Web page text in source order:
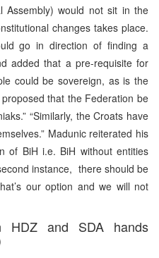
Assembly) would not sit in the
changes takes place.
go in direction of finding a
added that a pre-requisite for
could be sovereign, as is the
that the Federation be
“Similarly, the Croats have
Madunic reiterated his
of BiH i.e. BiH without entities
instance, there should be
our option and we will not
and SDA hands